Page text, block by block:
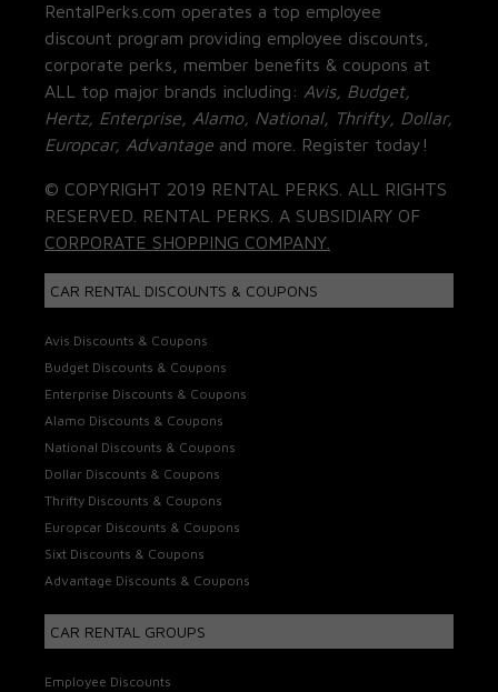
RentalPerks.com operates a top employee
discount program providing employee discounts,
corporate perks, member benefits & coupons at
ALL top major brands including: Avis, Budget,
Hertz, Enterprise, Alamo, National, Thrifty, Dollar,
Europcar, Advantage and more. Register today!
© COPYRIGHT 2019 RENTAL PERKS. ALL RIGHTS
RESERVED. RENTAL PERKS. A SUBSIDIARY OF
CORPORATE SHOPPING COMPANY.
CAR RENTAL DISCOUNTS & COUPONS
Avis Discounts & Coupons
Budget Discounts & Coupons
Enterprise Discounts & Coupons
Alamo Discounts & Coupons
National Discounts & Coupons
Dollar Discounts & Coupons
Thrifty Discounts & Coupons
Europcar Discounts & Coupons
Sixt Discounts & Coupons
Advantage Discounts & Coupons
CAR RENTAL GROUPS
Employee Discounts